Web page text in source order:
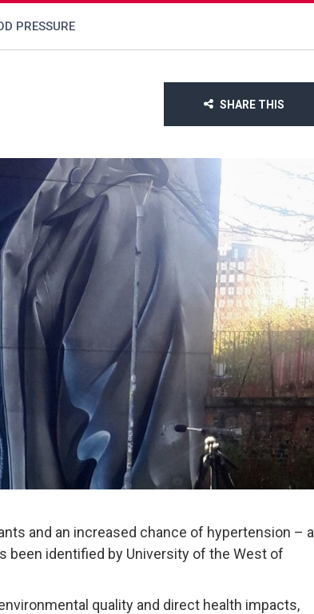
PRESSURE
SHARE THIS
and an increased chance of hypertension – a
been identified by University of the West of
quality and direct health impacts,